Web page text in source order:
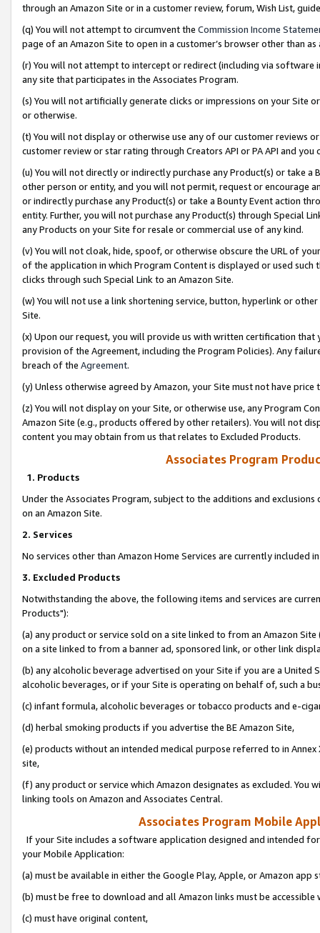
through an Amazon Site or in a customer review, forum, Wish List,
(q) You will not attempt to circumvent the Commission Income
page of an Amazon Site to open in a customer’s browser other than
(r) You will not attempt to intercept or redirect (including via software
any site that participates in the Associates Program.
(s) You will not artificially generate clicks or impressions on your Site
or otherwise.
(t) You will not display or otherwise use any of our customer reviews
customer review or star rating through Creators API or PA API and
(u) You will not directly or indirectly purchase any Product(s) or take
other person or entity, and you will not permit, request or encourage
or indirectly purchase any Product(s) or take a Bounty Event action
entity. Further, you will not purchase any Product(s) through Special
any Products on your Site for resale or commercial use of any kind.
(v) You will not cloak, hide, spoof, or otherwise obscure the URL of
of the application in which Program Content is displayed or used
clicks through such Special Link to an Amazon Site.
(w) You will not use a link shortening service, button, hyperlink or
Site.
(x) Upon our request, you will provide us with written certification
provision of the Agreement, including the Program Policies). Any
breach of the Agreement.
(y) Unless otherwise agreed by Amazon, your Site must not have
(z) You will not display on your Site, or otherwise use, any Program
Amazon Site (e.g., products offered by other retailers). You will not
content you may obtain from us that relates to Excluded Products.
Associates Program
1. Products
Under the Associates Program, subject to the additions and
on an Amazon Site.
2. Services
No services other than Amazon Home Services are currently included
3. Excluded Products
Notwithstanding the above, the following items and services are
Products"):
(a) any product or service sold on a site linked to from an Amazon
on a site linked to from a banner ad, sponsored link, or other link
(b) any alcoholic beverage advertised on your Site if you are a
alcoholic beverages, or if your Site is operating on behalf of, such a
(c) infant formula, alcoholic beverages or tobacco products and e-
(d) herbal smoking products if you advertise the BE Amazon Site,
(e) products without an intended medical purpose referred to in
site,
(f) any product or service which Amazon designates as excluded. You
linking tools on Amazon and Associates Central.
Associates Program Mobile
If your Site includes a software application designed and intended
your Mobile Application:
(a) must be available in either the Google Play, Apple, or Amazon app
(b) must be free to download and all Amazon links must be
(c) must have original content,